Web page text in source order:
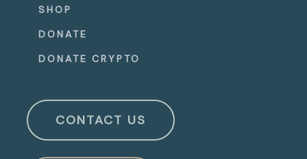
SHOP
DONATE
DONATE CRYPTO
CONTACT US